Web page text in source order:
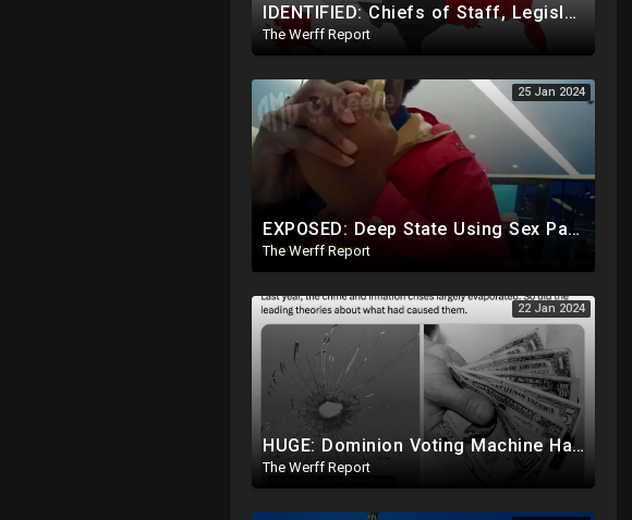
IDENTIFIED: Chiefs of Staff, Legislative Directors Wielding Power Over Congress On How They Vote
The Werff Report
25 Jan 2024
EXPOSED: Deep State Using Sex Parties, Affairs To Blackmail Congress For Leverage On How They Vote
The Werff Report
22 Jan 2024
HUGE: Dominion Voting Machine Hacked In Front Of Federal Judge, Vote Totals Changed
The Werff Report